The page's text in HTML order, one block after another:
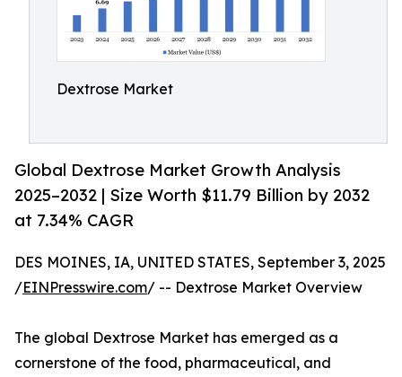
Dextrose Market
Global Dextrose Market Growth Analysis
2025–2032 | Size Worth $11.79 Billion by 2032
at 7.34% CAGR
DES MOINES, IA, UNITED STATES, September 3, 2025
/EINPresswire.com/ -- Dextrose Market Overview
The global Dextrose Market has emerged as a
cornerstone of the food, pharmaceutical, and